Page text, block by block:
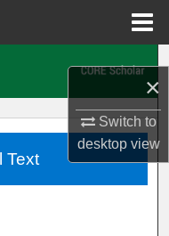
×
Switch to
desktopview
Text